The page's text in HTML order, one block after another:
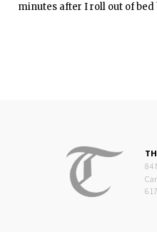
minutes after I roll out of
84